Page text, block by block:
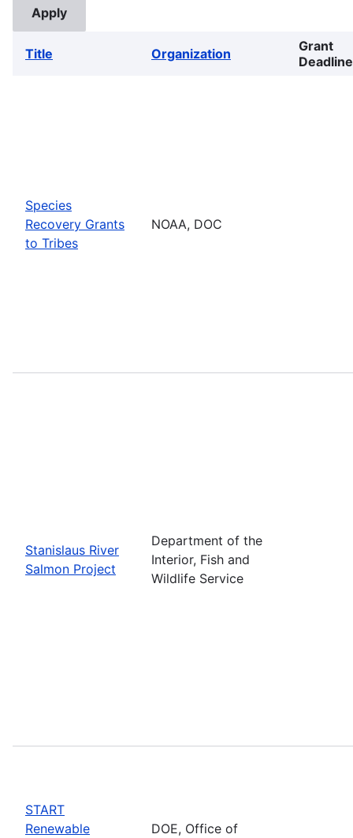
Title Organization
Grant
Deadline
Species
Recovery Grants
to Tribes
NOAA, DOC
Stanislaus River
Salmon Project
Department of the
Interior, Fish and
Wildlife Service
START
Renewable
DOE, Office of